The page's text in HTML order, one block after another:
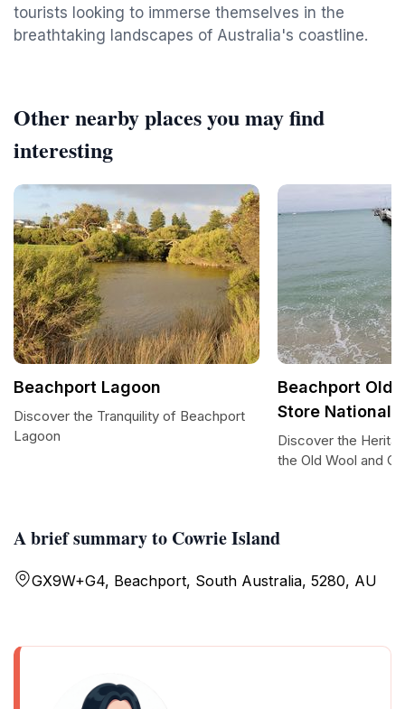
tourists looking to immerse themselves in the
breathtaking landscapes of Australia's coastline.
A brief summary to Cowrie Island
GX9W+G4, Beachport, South Australia, 5280, AU
Other nearby places you may find
interesting
Beachport Lagoon
Discover the Tranquility of Beachport
Lagoon
Beachport Old
Store National
Discover the
the Old Wool and